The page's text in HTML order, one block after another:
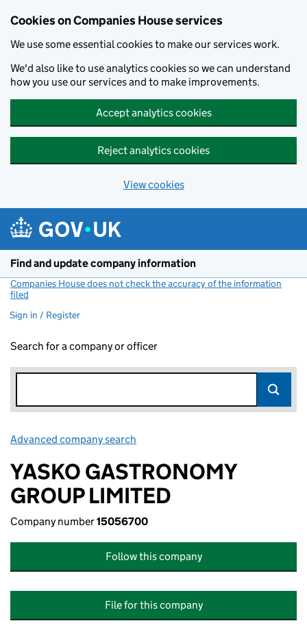
Cookies on Companies House services
We use some essential cookies to make our services work.
We'd also like to use analytics cookies so we can understand
how you use our services and to make improvements.
Accept analytics cookies
Reject analytics cookies
View cookies
Find and update company information
Companies House does not check the accuracy of the information
filed
Sign in / Register
Search for a company or officer
Advanced company search
YASKO GASTRONOMY
GROUP LIMITED
Company number15056700
Follow this company
File for this company